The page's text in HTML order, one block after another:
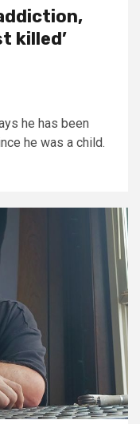
killed’
he has been
he was a child.